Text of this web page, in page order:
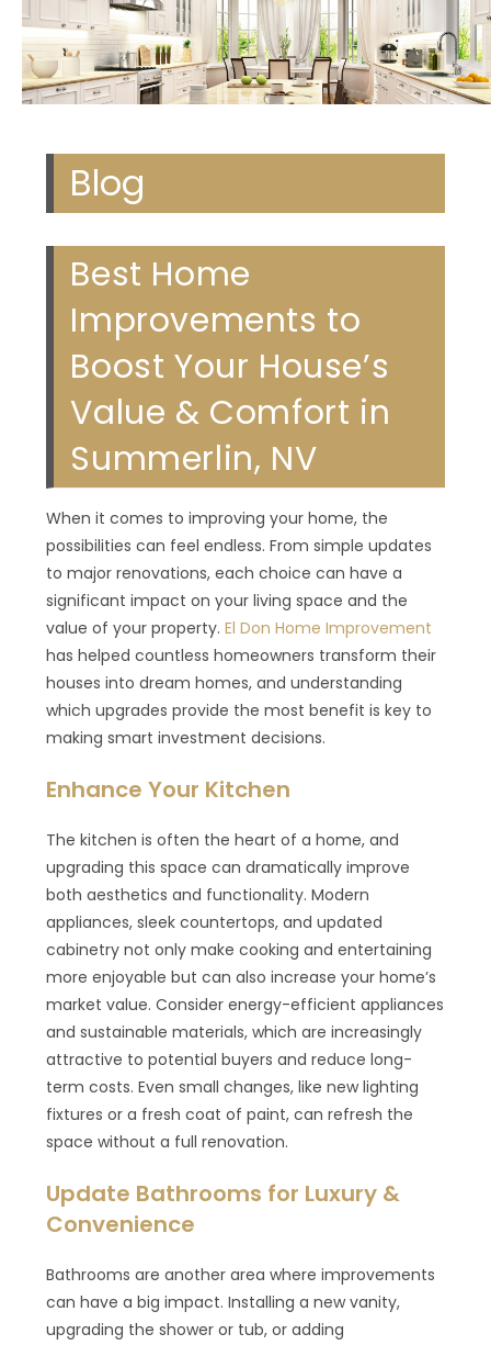
Blog
Best Home
Improvements to
Boost Your House’s
Value & Comfort in
Summerlin, NV
When it comes to improving your home, the
possibilities can feel endless. From simple updates
to major renovations, each choice can have a
significant impact on your living space and the
value of your property.El Don Home Improvement
has helped countless homeowners transform their
houses into dream homes, and understanding
which upgrades provide the most benefit is key to
making smart investment decisions.
Enhance Your Kitchen
The kitchen is often the heart of a home, and
upgrading this space can dramatically improve
both aesthetics and functionality. Modern
appliances, sleek countertops, and updated
cabinetry not only make cooking and entertaining
more enjoyable but can also increase your home’s
market value. Consider energy-efficient appliances
and sustainable materials, which are increasingly
attractive to potential buyers and reduce long-
term costs. Even small changes, like new lighting
fixtures or a fresh coat of paint, can refresh the
space without a full renovation.
Update Bathrooms for Luxury &
Convenience
Bathrooms are another area where improvements
can have a big impact. Installing a new vanity,
upgrading the shower or tub, or adding